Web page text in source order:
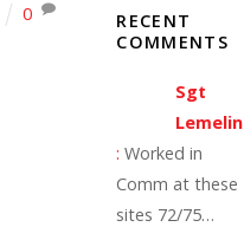
0
RECENT
COMMENTS
Sgt
Lemelin
: Worked in
Comm at these
sites 72/75…